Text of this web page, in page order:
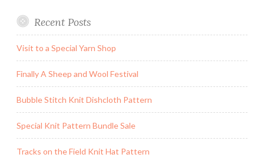
Recent Posts
Visit to a Special Yarn Shop
Finally A Sheep and Wool Festival
Bubble Stitch Knit Dishcloth Pattern
Special Knit Pattern Bundle Sale
Tracks on the Field Knit Hat Pattern